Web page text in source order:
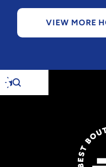
VIEW MORE